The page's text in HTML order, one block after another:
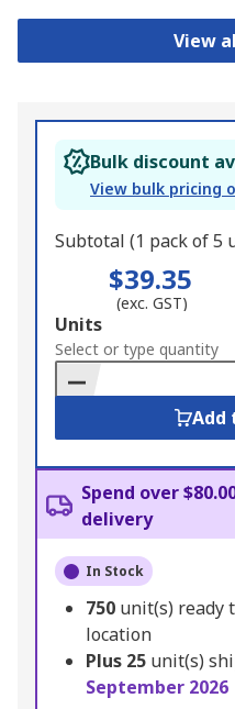
View
Bulk discount
View bulk pricing
Subtotal (1 pack of 5
$39.35
(exc. GST)
Add
to
Basket
Units
Select or type quantity
Add
Spend over
delivery
In Stock
750 unit(s) ready
location
Plus 25 unit(s)
September 2026